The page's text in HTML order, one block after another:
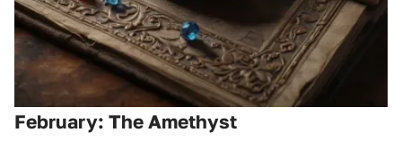
February: The Amethyst